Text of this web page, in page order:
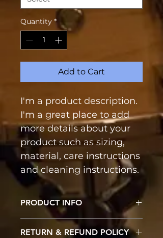
Quantity *
Add to Cart
I'm a product description.
I'm a great place to add
more details about your
product such as sizing,
material, care instructions
and cleaning instructions.
PRODUCT INFO
I'm a product detail. I'm a great
place to add more information
RETURN & REFUND POLICY